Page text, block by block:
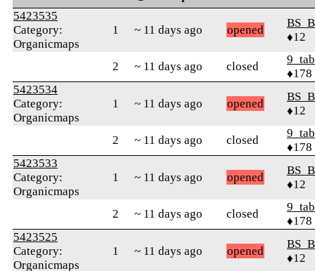
5423535
Category:
Organicmaps
1 ~ 11 days ago opened
♦12
2 ~ 11 days ago closed
9_tab
♦178
5423534
Category:
Organicmaps
1 ~ 11 days ago opened
♦12
2 ~ 11 days ago closed
9_tab
♦178
5423533
Category:
Organicmaps
1 ~ 11 days ago opened
♦12
2 ~ 11 days ago closed
9_tab
♦178
5423525
Category:
Organicmaps
1 ~ 11 days ago opened
♦12